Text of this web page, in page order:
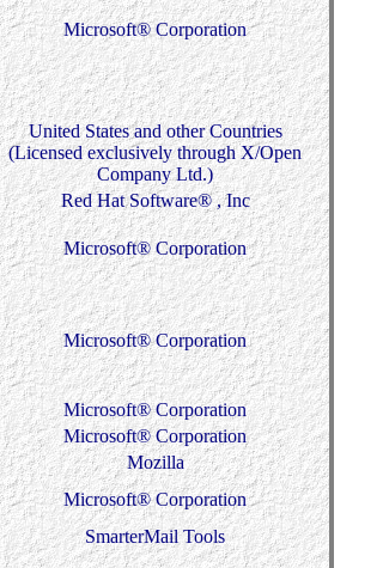
Microsoft® Corporation
United States and other Countries
(Licensed exclusively through X/Open
Company Ltd.)
Red Hat Software® , Inc
Microsoft® Corporation
Microsoft® Corporation
Microsoft® Corporation
Microsoft® Corporation
Mozilla
Microsoft® Corporation
SmarterMail Tools